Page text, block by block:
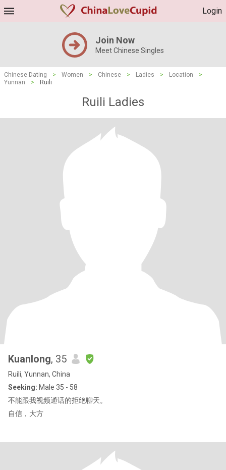
Login
Join Now
Meet Chinese Singles
Chinese Dating > Women > Chinese > Ladies > Location
>
Yunnan
> Ruili
Ruili Ladies
Kuanlong, 35
Ruili, Yunnan, China
Seeking: Male 35 - 58
不能跟我视频通话的拒绝聊天。
自信，大方